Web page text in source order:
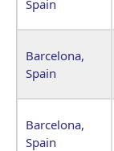
Spain
Barcelona,
Spain
Barcelona,
Spain